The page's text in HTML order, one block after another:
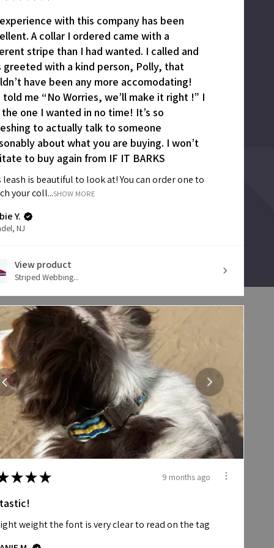
with this company has been
A collar I ordered came with a
stripe than I had wanted. I called and
greeted with a kind person, Polly, that
have been any more accomodating!
told me “No Worries, we’ll make it right !” I
one I wanted in no time! It’s so
to actually talk to someone
about what you are buying. I won’t
to buy again from IF IT BARKS
leash is beautiful to look at! You can order one to
your coll...SHOW MORE
Y.
NJ
View product
Striped Webbing...
★★★ 9 months ago
weight the font is very clear to read on the tag